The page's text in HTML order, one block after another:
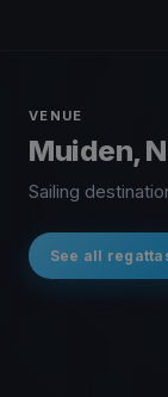
VENUE
Muiden,
Sailing
See all